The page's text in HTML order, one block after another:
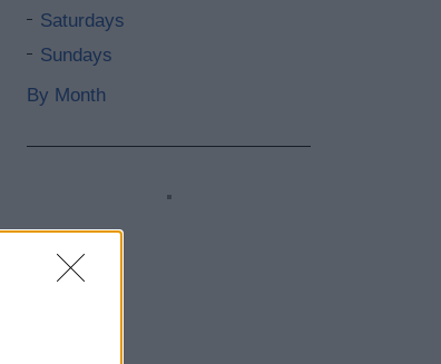
Saturdays
Sundays
By Month